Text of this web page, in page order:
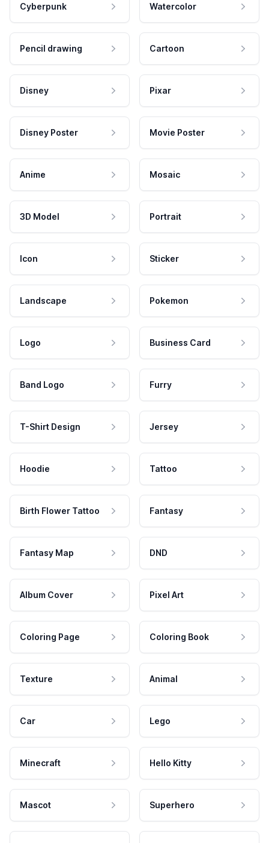
Cyberpunk Watercolor
Pencil drawing Cartoon
Disney Pixar
Disney Poster Movie Poster
Anime Mosaic
3D Model Portrait
Icon Sticker
Landscape Pokemon
Logo Business Card
Band Logo Furry
T-Shirt Design Jersey
Hoodie Tattoo
Birth Flower Tattoo Fantasy
Fantasy Map DND
Album Cover Pixel Art
Coloring Page Coloring Book
Texture Animal
Car Lego
Minecraft Hello Kitty
Mascot Superhero